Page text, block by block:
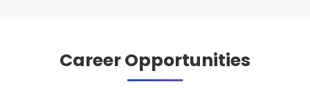
Career Opportunities